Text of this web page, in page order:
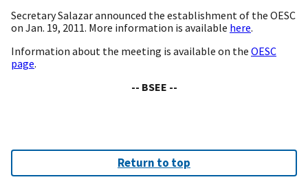
Secretary Salazar announced the establishment of the OESC
on Jan. 19, 2011. More information is available here.
Information about the meeting is available on the OESC
page.
-- BSEE --
Return to top